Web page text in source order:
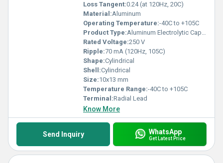
Loss Tangent:0.24 (at 120Hz, 20C)
Material:Aluminum
Operating Temperature:-40C to +105C
Product Type:Aluminum Electrolytic Capacitor
Rated Voltage:250 V
Ripple:70 mA (120Hz, 105C)
Shape:Cylindrical
Shell:Cylindrical
Size:10x13 mm
Temperature Range:-40C to +105C
Terminal:Radial Lead
Know More
Send Inquiry WhatsApp
Get Latest Price